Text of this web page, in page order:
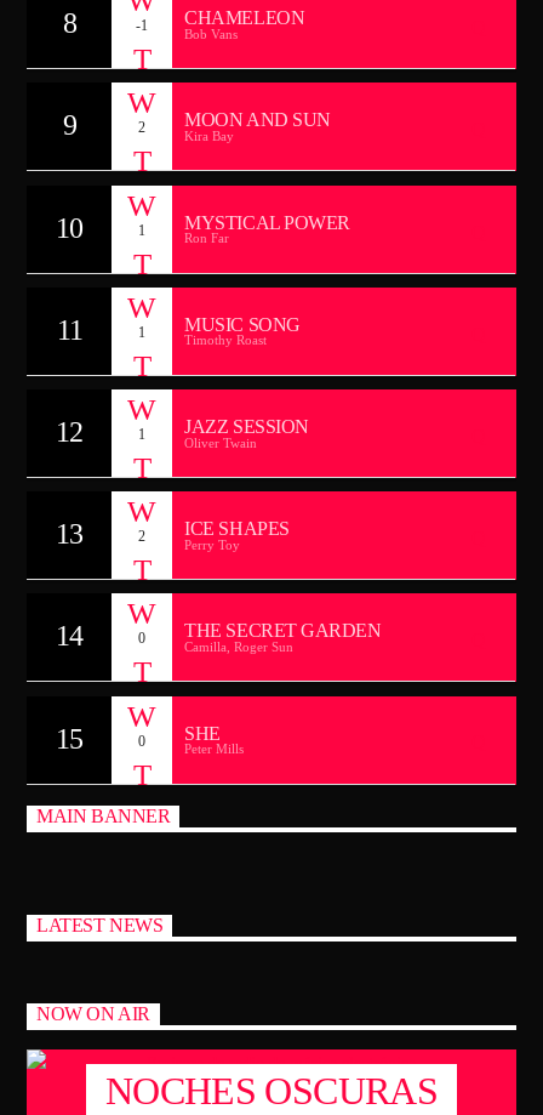
8 -1 CHAMELEON
Bob Vans
9 2 MOON AND SUN
Kira Bay
10 1 MYSTICAL POWER
Ron Far
11 1 MUSIC SONG
Timothy Roast
12 1 JAZZ SESSION
Oliver Twain
13 2 ICE SHAPES
Perry Toy
14 0 THE SECRET GARDEN
Camilla, Roger Sun
15 0 SHE
Peter Mills
MAIN BANNER
LATEST NEWS
NOW ON AIR
NOCHES OSCURAS